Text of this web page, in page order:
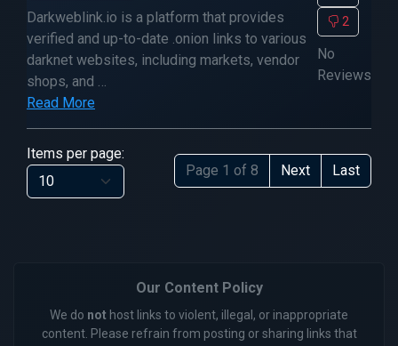
Darkweblink.io is a platform that provides
verified and up-to-date .onion links to various
darknet websites, including markets, vendor
shops, and …
Read More
2
No
Reviews
Items per page:
Page 1 of 8
Next Last
Our Content Policy
We do not host links to violent, illegal, or inappropriate
content. Please refrain from posting or sharing links that